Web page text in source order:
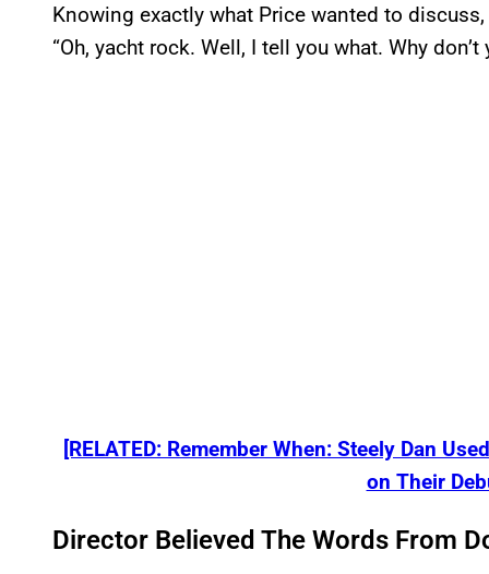
Knowing exactly what Price wanted to
“Oh, yacht rock. Well, I tell you what. Why
[RELATED: Remember When: Steely Dan
on Their
Director Believed The Words From